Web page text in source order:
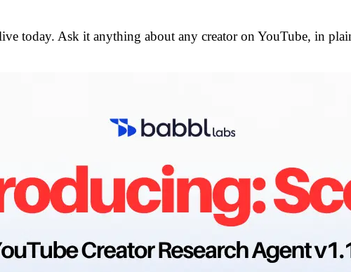
today. Ask it anything about any creator on YouTube, in